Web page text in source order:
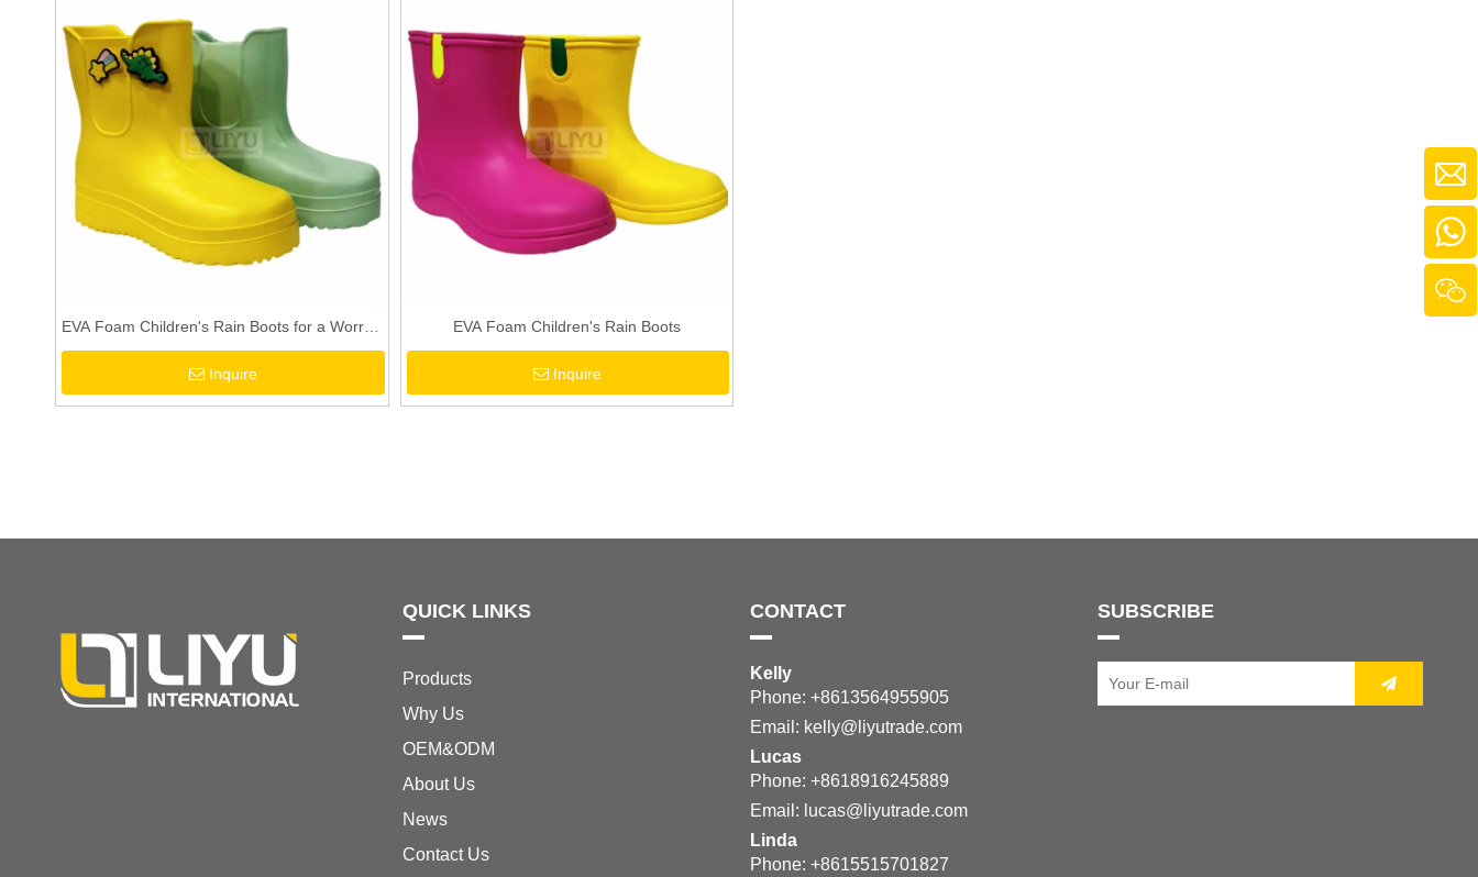
EVA Foam Children's Rain Boots for a Worry -
free Rainy Day!
Inquire
EVA Foam Children's Rain Boots
Inquire
QUICK LINKS
Products
Why Us
OEM&ODM
About Us
News
Contact Us
CONTACT
Kelly
Phone: +8613564955905
Email: kelly@liyutrade.com
Lucas
Phone: +8618916245889
Email: lucas@liyutrade.com
Linda
Phone: +8615515701827
SUBSCRIBE